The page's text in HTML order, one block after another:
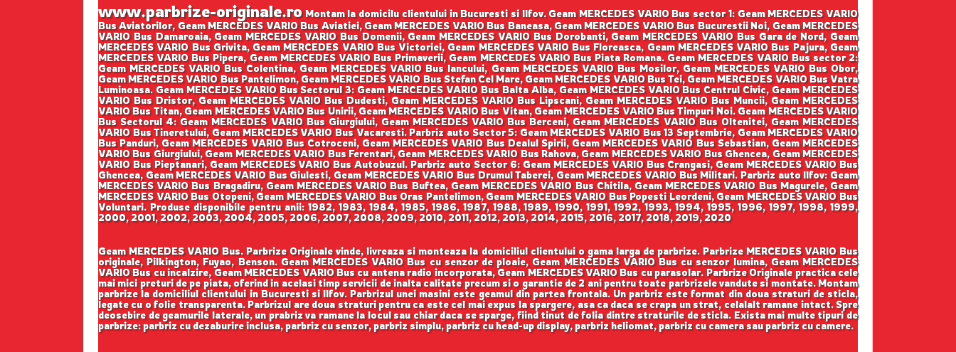
www.parbrize-originale.roMontam la domicilu clientului in Bucuresti si Ilfov. Geam MERCEDES VARIO Bus sector 1: Geam MERCEDES VARIO
Bus Aviatorilor, Geam MERCEDES VARIO Bus Aviatiei, Geam MERCEDES VARIO Bus Baneasa, Geam MERCEDES VARIO Bus Bucurestii Noi, Geam MERCEDES
VARIO Bus Damaroaia, Geam MERCEDES VARIO Bus Domenii, Geam MERCEDES VARIO Bus Dorobanti, Geam MERCEDES VARIO Bus Gara de Nord, Geam
MERCEDES VARIO Bus Grivita, Geam MERCEDES VARIO Bus Victoriei, Geam MERCEDES VARIO Bus Floreasca, Geam MERCEDES VARIO Bus Pajura, Geam
MERCEDES VARIO Bus Pipera, Geam MERCEDES VARIO Bus Primaverii, Geam MERCEDES VARIO Bus Piata Romana. Geam MERCEDES VARIO Bus sector 2:
Geam MERCEDES VARIO Bus Colentina, Geam MERCEDES VARIO Bus Iancului, Geam MERCEDES VARIO Bus Mosilor, Geam MERCEDES VARIO Bus Obor,
Geam MERCEDES VARIO Bus Pantelimon, Geam MERCEDES VARIO Bus Stefan Cel Mare, Geam MERCEDES VARIO Bus Tei, Geam MERCEDES VARIO Bus Vatra
Luminoasa. Geam MERCEDES VARIO Bus Sectorul 3: Geam MERCEDES VARIO Bus Balta Alba, Geam MERCEDES VARIO Bus Centrul Civic, Geam MERCEDES
VARIO Bus Dristor, Geam MERCEDES VARIO Bus Dudesti, Geam MERCEDES VARIO Bus Lipscani, Geam MERCEDES VARIO Bus Muncii, Geam MERCEDES
VARIO Bus Titan, Geam MERCEDES VARIO Bus Unirii, Geam MERCEDES VARIO Bus Vitan, Geam MERCEDES VARIO Bus Timpuri Noi. Geam MERCEDES VARIO
Bus Sectorul 4: Geam MERCEDES VARIO Bus Giurgiului, Geam MERCEDES VARIO Bus Berceni, Geam MERCEDES VARIO Bus Oltenitei, Geam MERCEDES
VARIO Bus Tineretului, Geam MERCEDES VARIO Bus Vacaresti. Parbriz auto Sector 5: Geam MERCEDES VARIO Bus 13 Septembrie, Geam MERCEDES VARIO
Bus Panduri, Geam MERCEDES VARIO Bus Cotroceni, Geam MERCEDES VARIO Bus Dealul Spirii, Geam MERCEDES VARIO Bus Sebastian, Geam MERCEDES
VARIO Bus Giurgiului, Geam MERCEDES VARIO Bus Ferentari, Geam MERCEDES VARIO Bus Rahova, Geam MERCEDES VARIO Bus Ghencea, Geam MERCEDES
VARIO Bus Pieptanari, Geam MERCEDES VARIO Bus Autobuzul. Parbriz auto Sector 6: Geam MERCEDES VARIO Bus Crangasi, Geam MERCEDES VARIO Bus
Ghencea, Geam MERCEDES VARIO Bus Giulesti, Geam MERCEDES VARIO Bus Drumul Taberei, Geam MERCEDES VARIO Bus Militari. Parbriz auto Ilfov: Geam
MERCEDES VARIO Bus Bragadiru, Geam MERCEDES VARIO Bus Buftea, Geam MERCEDES VARIO Bus Chitila, Geam MERCEDES VARIO Bus Magurele, Geam
MERCEDES VARIO Bus Otopeni, Geam MERCEDES VARIO Bus Oras Pantelimon, Geam MERCEDES VARIO Bus Popesti Leordeni, Geam MERCEDES VARIO Bus
Voluntari. Produse disponibile pentru anii: 1982, 1983, 1984, 1985, 1986, 1987, 1988, 1989, 1990, 1991, 1992, 1993, 1994, 1995, 1996, 1997, 1998, 1999,
2000, 2001, 2002, 2003, 2004, 2005, 2006, 2007, 2008, 2009, 2010, 2011, 2012, 2013, 2014, 2015, 2016, 2017, 2018, 2019, 2020
Geam MERCEDES VARIO Bus. Parbrize Originale vinde, livreaza si monteaza la domiciliul clientului o gama larga de parbrize. Parbrize MERCEDES VARIO Bus
originale, Pilkington, Fuyao, Benson. Geam MERCEDES VARIO Bus cu senzor de ploaie, Geam MERCEDES VARIO Bus cu senzor lumina, Geam MERCEDES
VARIO Bus cu incalzire, Geam MERCEDES VARIO Bus cu antena radio incorporata, Geam MERCEDES VARIO Bus cu parasolar. Parbrize Originale practica cele
mai mici preturi de pe piata, oferind in acelasi timp servicii de inalta calitate precum si o garantie de 2 ani pentru toate parbrizele vandute si montate. Montam
parbrize la domiciliul clientului in Bucuresti si Ilfov. Parbrizul unei masini este geamul din partea frontala. Un parbriz este format din doua straturi de sticla,
legate cu o folie transparenta. Parbrizul are doua straturi pentru ca este cel mai expus la spargere, asa ca daca se crapa un strat, celalalt ramane intact. Spre
deosebire de geamurile laterale, un prabriz va ramane la locul sau chiar daca se sparge, fiind tinut de folia dintre straturile de sticla. Exista mai multe tipuri de
parbrize: parbriz cu dezaburire inclusa, parbriz cu senzor, parbriz simplu, parbriz cu head-up display, parbriz heliomat, parbriz cu camera sau parbriz cu camere.